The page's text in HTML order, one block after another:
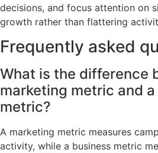
decisions, and focus attention on
growth rather than flattering
Frequently asked
What is the difference
marketing metric and
metric?
A marketing metric measures
activity, while a business metric